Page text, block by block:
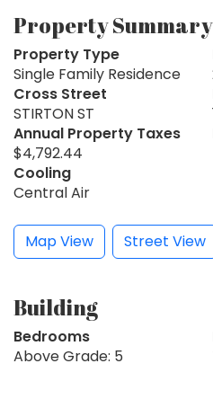
Property Summary
Property Type
Single Family Residence
Cross Street
STIRTON ST
Annual Property Taxes
$4,792.44
Cooling
Central Air
Map View Street View
Building
Bedrooms
Above Grade: 5